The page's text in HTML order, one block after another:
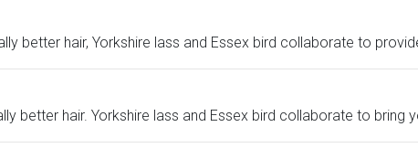
better hair, Yorkshire lass and Essex bird collaborate to
better hair. Yorkshire lass and Essex bird collaborate to bring